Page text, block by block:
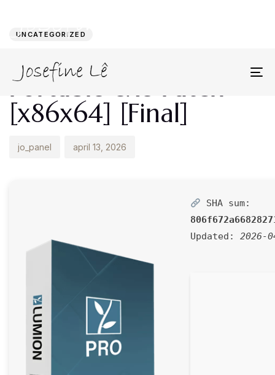
UNCATEGORIZED
Lumion 2022
Portable exe Patch
[x86x64] [Final]
jo_panel april 13, 2026
SHA sum:
Updated: 2026-